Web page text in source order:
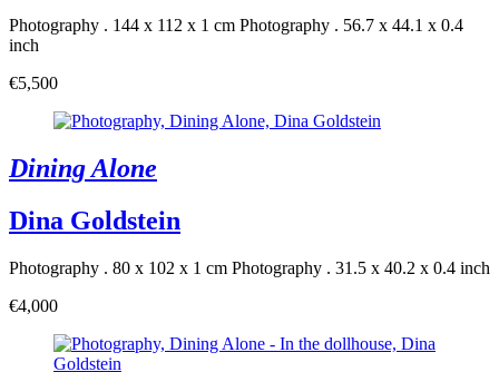
Photography . 144 x 112 x 1 cm Photography . 56.7 x 44.1 x 0.4
inch
€5,500
Dining Alone
Dina Goldstein
Photography . 80 x 102 x 1 cm Photography . 31.5 x 40.2 x 0.4 inch
€4,000